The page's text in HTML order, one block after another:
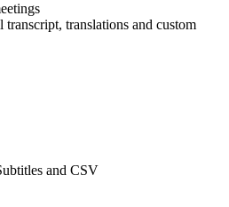
translations and custom
and CSV